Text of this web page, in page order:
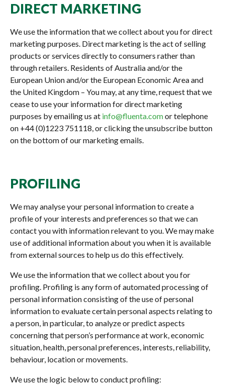
DIRECT MARKETING
We use the information that we collect about you for direct
marketing purposes. Direct marketing is the act of selling
products or services directly to consumers rather than
through retailers. Residents of Australia and/or the
European Union and/or the European Economic Area and
the United Kingdom – You may, at any time, request that we
cease to use your information for direct marketing
purposes by emailing us at info@fluenta.comor telephone
on +44 (0)1223 751118, or clicking the unsubscribe button
on the bottom of our marketing emails.
PROFILING
We may analyse your personal information to create a
profile of your interests and preferences so that we can
contact you with information relevant to you. We may make
use of additional information about you when it is available
from external sources to help us do this effectively.
We use the information that we collect about you for
profiling. Profiling is any form of automated processing of
personal information consisting of the use of personal
information to evaluate certain personal aspects relating to
a person, in particular, to analyze or predict aspects
concerning that person’s performance at work, economic
situation, health, personal preferences, interests, reliability,
behaviour, location or movements.
We use the logic below to conduct profiling: